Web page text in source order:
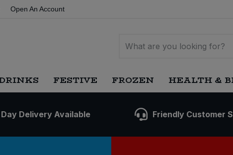
Open An Account
FESTIVE FROZEN HEALTH &
Delivery Available Friendly Customer